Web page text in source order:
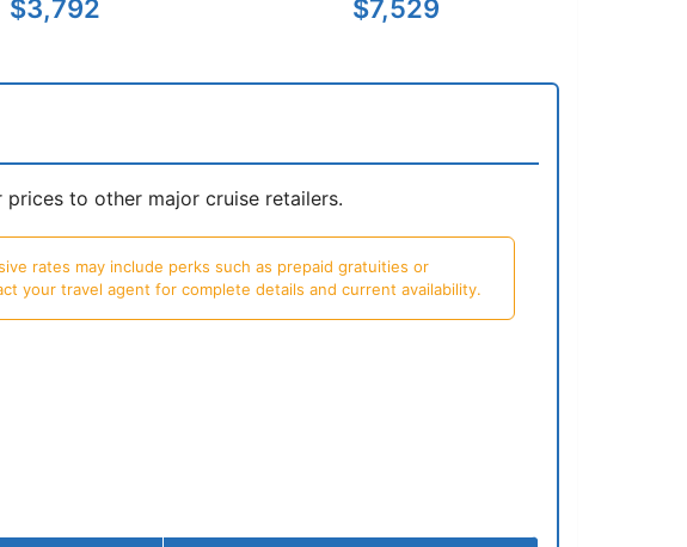
$3,792 $7,529
to other major cruise retailers.
rates may include perks such as prepaid gratuities or
your travel agent for complete details and current availability.